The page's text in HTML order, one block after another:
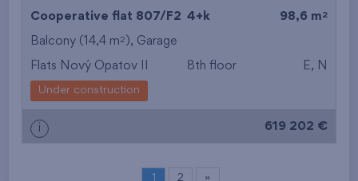
Cooperative flat 807/F2 4+k 98,6 m 2
Balcony (14,4 m2 ), Garage
Flats Nový Opatov II 8th floor E, N
Under construction
i 619 202 €
1 2 »